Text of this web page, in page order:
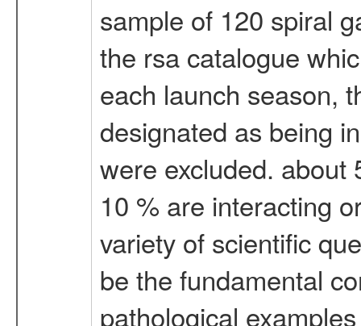
sample of 120 spiral
the rsa catalogue
each launch season,
designated as being
were excluded. about
10 % are interacting
variety of scientific
be the fundamental
pathological